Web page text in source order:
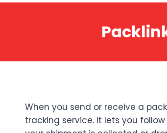
When you send or receive a
tracking service. It lets you